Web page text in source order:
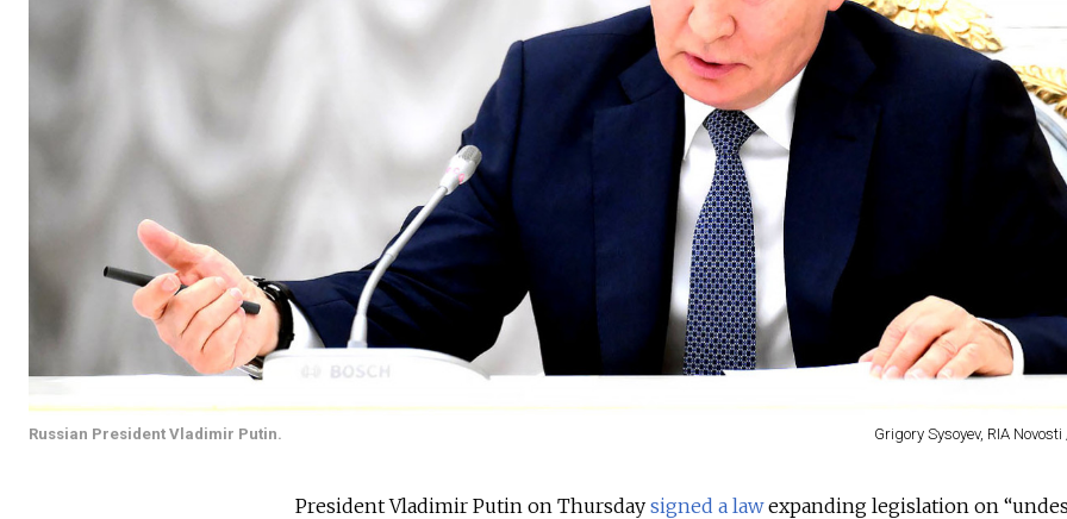
Russian President Vladimir Putin. Grigory Sysoyev, RIA
President Vladimir Putin on Thursday signed a lawexpanding legislation on